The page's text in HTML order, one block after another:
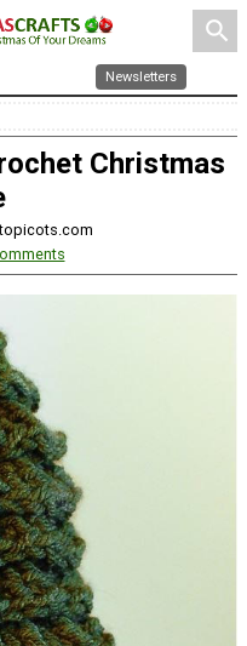
search
Newsletters
Christmas